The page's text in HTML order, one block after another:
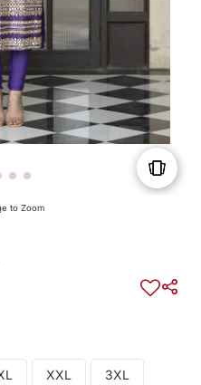
to Zoom
XXL 3XL